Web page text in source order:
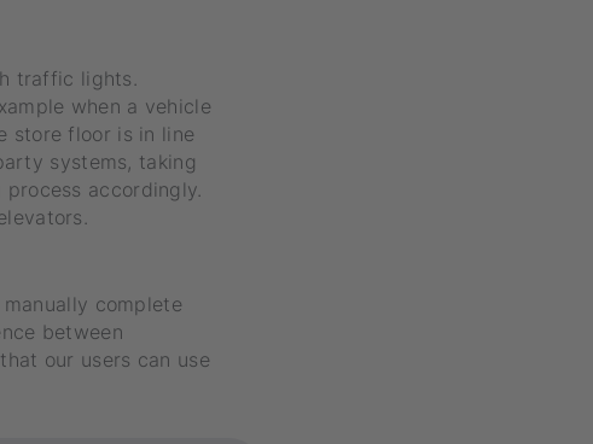
traffic lights.
when a vehicle
store floor is in line
systems, taking
accordingly.
complete
between
our users can use